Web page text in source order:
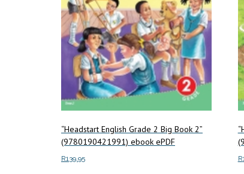
“Headstart English Grade 2 Big Book 2”
(9780190421991) ebook ePDF
R139.95 R